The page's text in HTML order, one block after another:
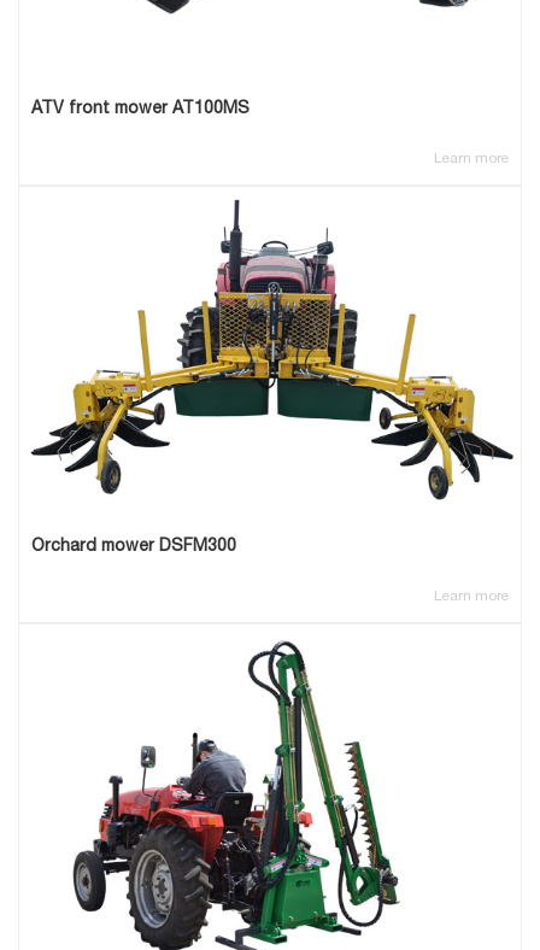
ATV front mower AT100MS
Learn more
Orchard mower DSFM300
Learn more